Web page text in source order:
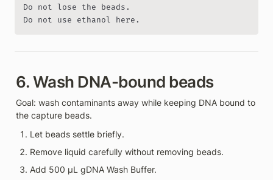
Do not lose the beads.
Do not use ethanol here.
6. Wash DNA-bound beads
Goal: wash contaminants away while keeping DNA bound to
the capture beads.
Let beads settle briefly.
Remove liquid carefully without removing beads.
Add 500 µL gDNA Wash Buffer.